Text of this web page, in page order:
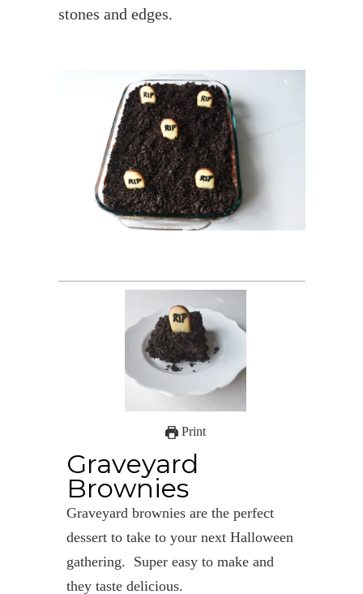
stones and edges.
Print
Graveyard
Brownies
Graveyard brownies are the perfect
dessert to take to your next Halloween
gathering. Super easy to make and
they taste delicious.